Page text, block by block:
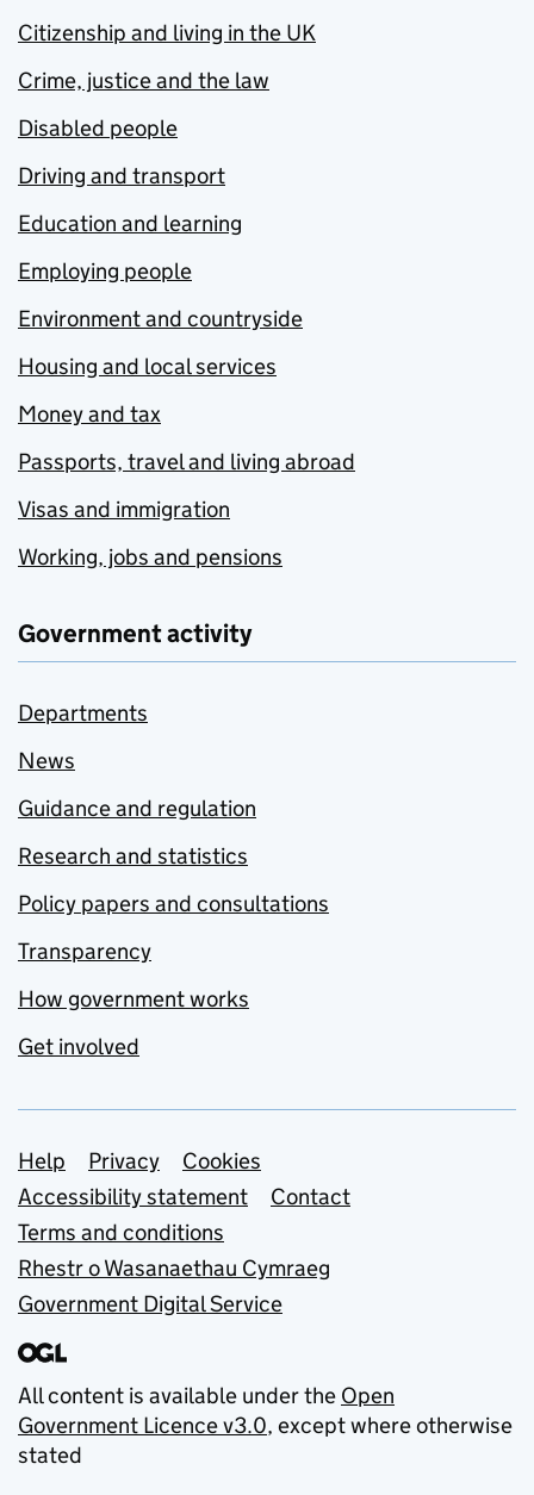
Citizenship and living in the UK
Crime, justice and the law
Disabled people
Driving and transport
Education and learning
Employing people
Environment and countryside
Housing and local services
Money and tax
Passports, travel and living abroad
Visas and immigration
Working, jobs and pensions
Government activity
Departments
News
Guidance and regulation
Research and statistics
Policy papers and consultations
Transparency
How government works
Get involved
Support links
Help Privacy
Cookies
Accessibility statement
Contact
Terms and conditions
Rhestr o Wasanaethau Cymraeg
Government Digital Service
All content is available under the Open
Government Licence v3.0, except where otherwise
stated